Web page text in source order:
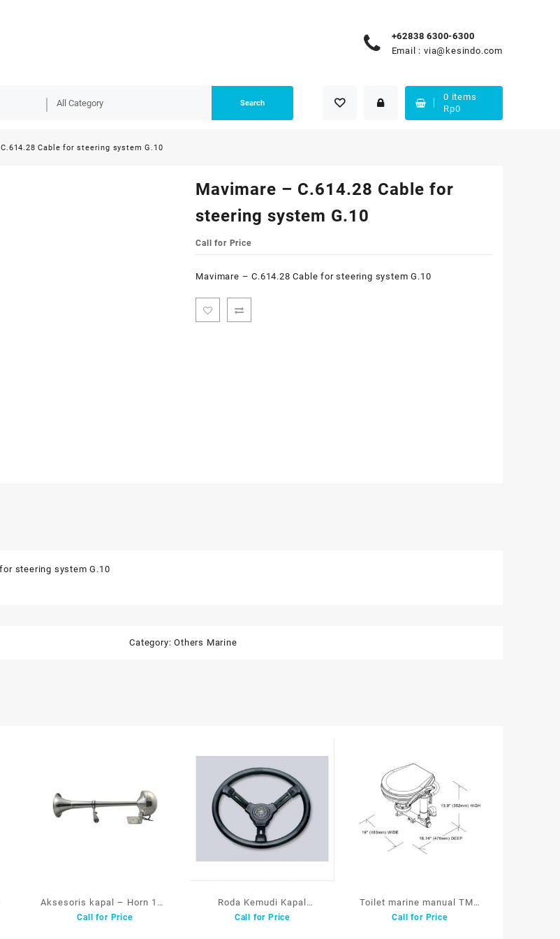
+62838 6300-6300
Email : via@kesindo.com
Search
0 items
Rp0
Cable for steering system G.10
Mavimare – C.614.28 Cable for
steering system G.10
Call for Price
Mavimare – C.614.28 Cable for steering system G.10
steering system G.10
Category:Others Marine
Aksesoris kapal – Horn 12V
SS.304 15019 AAA
Call for Price
Roda Kemudi Kapal
Steering Wheel Withh
Call for Price
Toilet marine manual TMC
15490
Call for Price